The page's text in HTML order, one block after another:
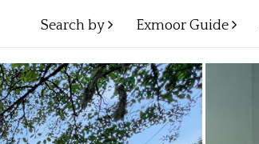
Search by Exmoor Guide